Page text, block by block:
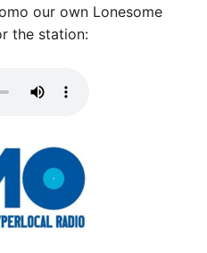
our own Lonesome
the station: